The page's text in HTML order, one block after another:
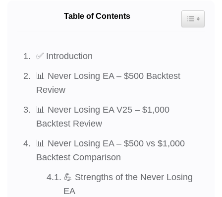
Table of Contents Toggle
✅ Introduction
📊 Never Losing EA – $500 Backtest
Review
📊 Never Losing EA V25 – $1,000
Backtest Review
📊 Never Losing EA – $500 vs $1,000
Backtest Comparison
💪 Strengths of the Never Losing
EA